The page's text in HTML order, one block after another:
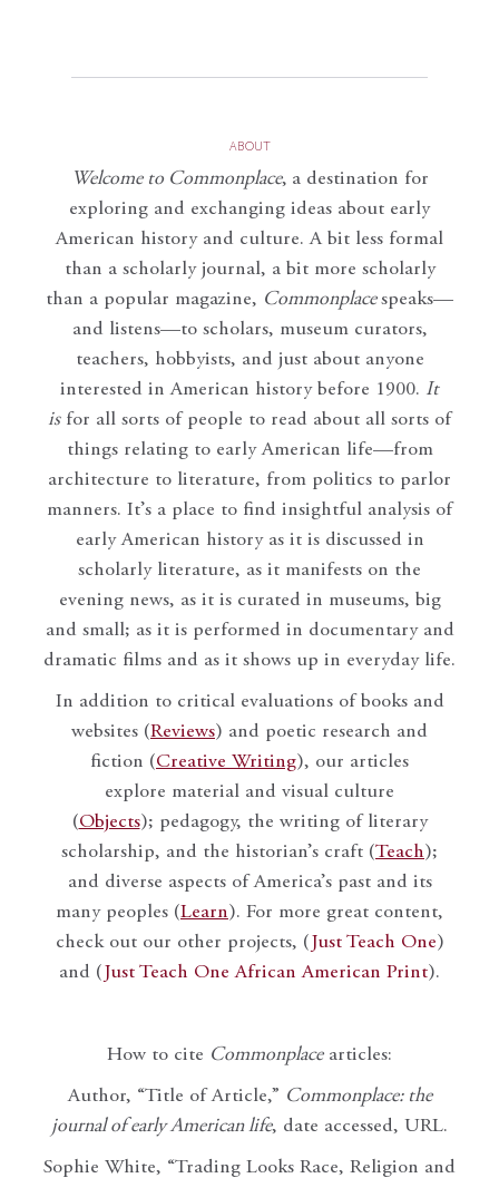
ABOUT
Welcome to Commonplace, a destination for
exploring and exchanging ideas about early
American history and culture. A bit less formal
than a scholarly journal, a bit more scholarly
than a popular magazine, Commonplace speaks—
and listens—to scholars, museum curators,
teachers, hobbyists, and just about anyone
interested in American history before 1900. It
isfor all sorts of people to read about all sorts of
things relating to early American life—from
architecture to literature, from politics to parlor
manners. It’s a place to find insightful analysis of
early American history as it is discussed in
scholarly literature, as it manifests on the
evening news, as it is curated in museums, big
and small; as it is performed in documentary and
dramatic films and as it shows up in everyday life.
In addition to critical evaluations of books and
websites (Reviews) and poetic research and
fiction (Creative Writing), our articles
explore material and visual culture
(Objects); pedagogy, the writing of literary
scholarship, and the historian’s craft (Teach);
and diverse aspects of America’s past and its
many peoples (Learn). For more great content,
check out our other projects, ( Just Teach One)
and ( Just Teach One African American Print).
How to cite Commonplacearticles:
Author, “Title of Article,” Commonplace: the
journal of early American life, date accessed, URL.
Sophie White, “Trading Looks Race, Religion and